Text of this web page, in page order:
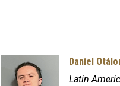
Daniel
Latin